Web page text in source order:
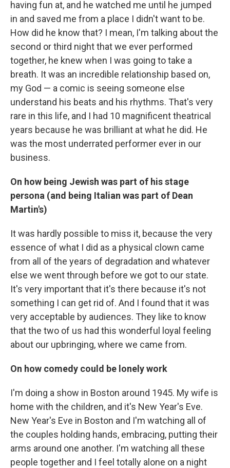
having fun at, and he watched me until he jumped
in and saved me from a place I didn't want to be.
How did he know that? I mean, I'm talking about the
second or third night that we ever performed
together, he knew when I was going to take a
breath. It was an incredible relationship based on,
my God — a comic is seeing someone else
understand his beats and his rhythms. That's very
rare in this life, and I had 10 magnificent theatrical
years because he was brilliant at what he did. He
was the most underrated performer ever in our
business.
On how being Jewish was part of his stage
persona (and being Italian was part of Dean
Martin's)
It was hardly possible to miss it, because the very
essence of what I did as a physical clown came
from all of the years of degradation and whatever
else we went through before we got to our state.
It's very important that it's there because it's not
something I can get rid of. And I found that it was
very acceptable by audiences. They like to know
that the two of us had this wonderful loyal feeling
about our upbringing, where we came from.
On how comedy could be lonely work
I'm doing a show in Boston around 1945. My wife is
home with the children, and it's New Year's Eve.
New Year's Eve in Boston and I'm watching all of
the couples holding hands, embracing, putting their
arms around one another. I'm watching all these
people together and I feel totally alone on a night